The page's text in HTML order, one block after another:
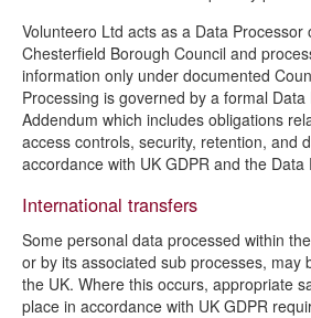
Volunteero Ltd acts as a Data Processor
Chesterfield Borough Council and
information only under documented
Processing is governed by a formal Data
Addendum which includes obligations
access controls, security, retention, and
accordance with UK GDPR and the Data
International transfers
Some personal data processed within
or by its associated sub processes, may
the UK. Where this occurs, appropriate
place in accordance with UK GDPR